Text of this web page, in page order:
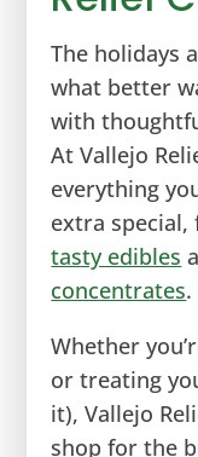
The holidays
what better
with
At Vallejo
everything
extra special,
tasty edibles
concentrates.
Whether
or treating
it), Vallejo
shop for the